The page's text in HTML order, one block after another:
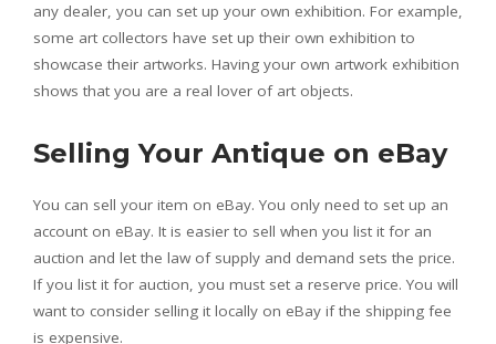
any dealer, you can set up your own exhibition. For example,
some art collectors have set up their own exhibition to
showcase their artworks. Having your own artwork exhibition
shows that you are a real lover of art objects.
Selling Your Antique on eBay
You can sell your item on eBay. You only need to set up an
account on eBay. It is easier to sell when you list it for an
auction and let the law of supply and demand sets the price.
If you list it for auction, you must set a reserve price. You will
want to consider selling it locally on eBay if the shipping fee
is expensive.